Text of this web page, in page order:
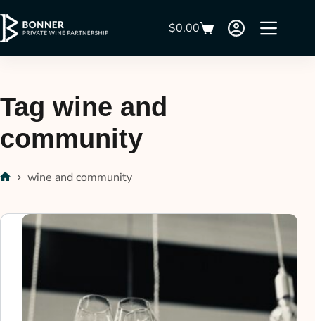
$0.00
Tag wine and
community
wine and community